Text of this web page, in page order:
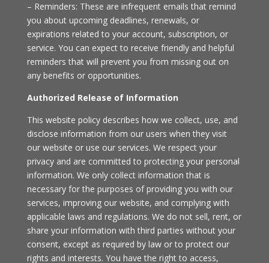
– Reminders: These are infrequent emails that remind
you about upcoming deadlines, renewals, or
expirations related to your account, subscription, or
service. You can expect to receive friendly and helpful
reminders that will prevent you from missing out on
any benefits or opportunities.
Authorized Release of Information
This website policy describes how we collect, use, and
disclose information from our users when they visit
our website or use our services. We respect your
privacy and are committed to protecting your personal
information. We only collect information that is
necessary for the purposes of providing you with our
services, improving our website, and complying with
applicable laws and regulations. We do not sell, rent, or
share your information with third parties without your
consent, except as required by law or to protect our
rights and interests. You have the right to access,